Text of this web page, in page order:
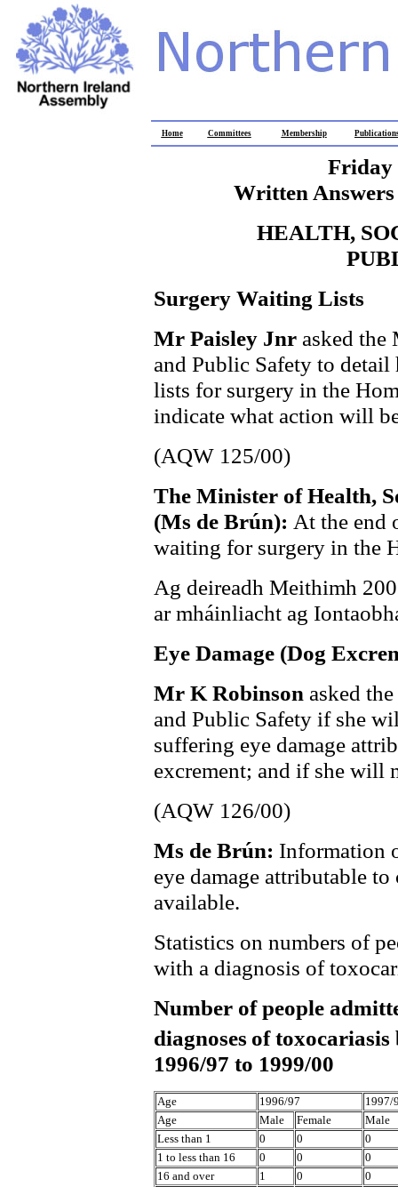
Home Committees Membership
Friday
Written
HEALTH,
Surgery Waiting Lists
Mr Paisley Jnr asked the
and Public Safety to
lists for surgery in the
indicate what action will
(AQW 125/00)
The Minister of Health,
(Ms de Brún): At the end
waiting for surgery in the
Ag deireadh Meithimh
ar mháinliacht ag
Eye Damage (Dog
Mr K Robinson asked
and Public Safety if she
suffering eye damage
excrement; and if she will
(AQW 126/00)
Ms de Brún: Information
eye damage attributable
available.
Statistics on numbers of
with a diagnosis of
Number of people
diagnoses of toxocariasis
1996/97 to 1999/00
Age 1996/97
1997/
Age
Male Female
Male
Less than 1
0 0
0
1 to less than 16
0 0
0
16 and over
1 0
0